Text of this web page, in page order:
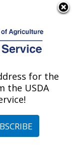
related
ND
North Dakota
for the
the USDA